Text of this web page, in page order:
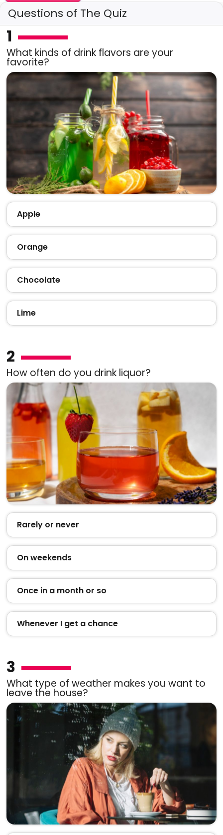
Questions of The Quiz
1
What kinds of drink flavors are your
favorite?
Apple
Orange
Chocolate
Lime
2
How often do you drink liquor?
Rarely or never
On weekends
Once in a month or so
Whenever I get a chance
3
What type of weather makes you want to
leave the house?